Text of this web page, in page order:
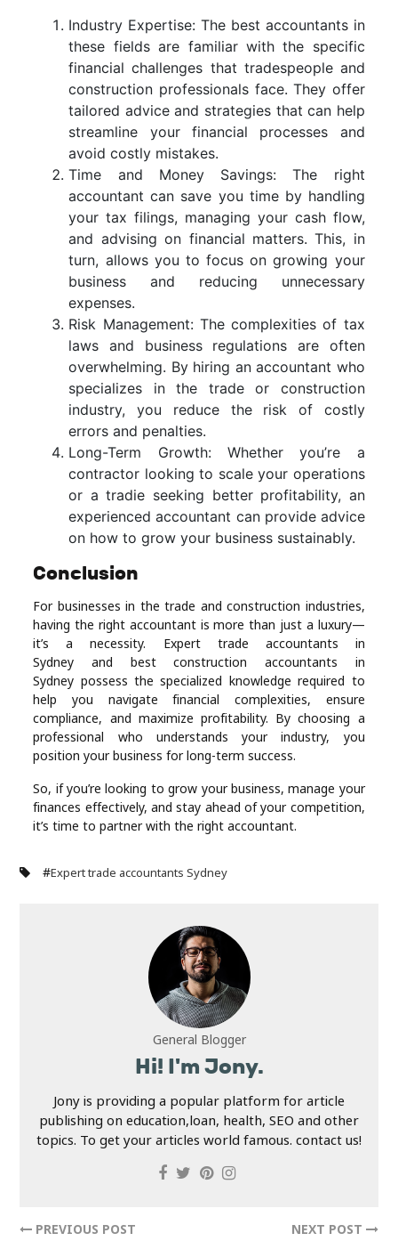
Industry Expertise: The best accountants in
these fields are familiar with the specific
financial challenges that tradespeople and
construction professionals face. They offer
tailored advice and strategies that can help
streamline your financial processes and
avoid costly mistakes.
Time and Money Savings: The right
accountant can save you time by handling
your tax filings, managing your cash flow,
and advising on financial matters. This, in
turn, allows you to focus on growing your
business and reducing unnecessary
expenses.
Risk Management: The complexities of tax
laws and business regulations are often
overwhelming. By hiring an accountant who
specializes in the trade or construction
industry, you reduce the risk of costly
errors and penalties.
Long-Term Growth: Whether you’re a
contractor looking to scale your operations
or a tradie seeking better profitability, an
experienced accountant can provide advice
on how to grow your business sustainably.
Conclusion
For businesses in the trade and construction industries,
having the right accountant is more than just a luxury—
it’s a necessity. Expert trade accountants in
Sydney and best construction accountants in
Sydney possess the specialized knowledge required to
help you navigate financial complexities, ensure
compliance, and maximize profitability. By choosing a
professional who understands your industry, you
position your business for long-term success.
So, if you’re looking to grow your business, manage your
finances effectively, and stay ahead of your competition,
it’s time to partner with the right accountant.
#Expert trade accountants Sydney
General Blogger
Hi! I'm Jony.
Jony is providing a popular platform for article
publishing on education,loan, health, SEO and other
topics. To get your articles world famous. contact us!
PREVIOUS POST NEXT POST